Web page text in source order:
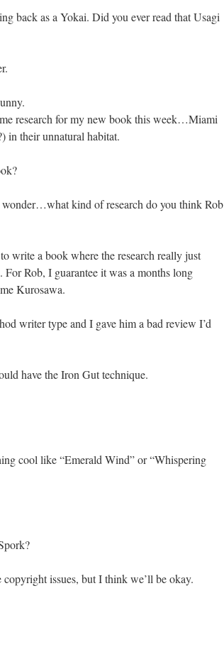
back as a Yokai. Did you ever read that Usagi
research for my new book this week…Miami
in their unnatural habitat.
kind of research do you think Rob
write a book where the research really just
Rob, I guarantee it was a months long
Kurosawa.
writer type and I gave him a bad review I’d
have the Iron Gut technique.
cool like “Emerald Wind” or “Whispering
copyright issues, but I think we’ll be okay.